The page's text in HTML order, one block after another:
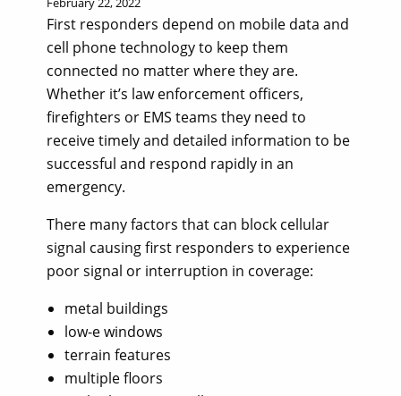
First responders depend on mobile data and
cell phone technology to keep them
connected no matter where they are.
Whether it’s law enforcement officers,
firefighters or EMS teams they need to
receive timely and detailed information to be
successful and respond rapidly in an
emergency.
There many factors that can block cellular
signal causing first responders to experience
poor signal or interruption in coverage:
metal buildings
low-e windows
terrain features
multiple floors